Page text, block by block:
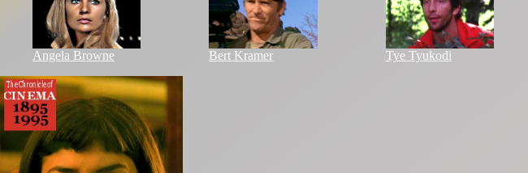
Angela Browne Bert Kramer Tye Tyukodi